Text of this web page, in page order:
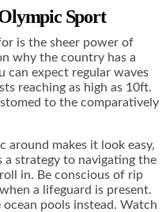
Sport
is the sheer power of
why the country has a
can expect regular waves
reaching as high as 10ft.
to the comparatively
around makes it look easy,
a strategy to navigating the
in. Be conscious of rip
a lifeguard is present.
ocean pools instead. Watch